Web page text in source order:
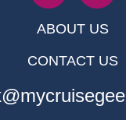
ABOUT US
CONTACT US